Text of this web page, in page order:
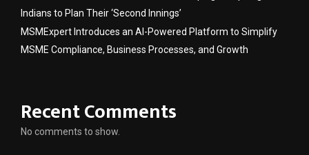
Indians to Plan Their ‘Second Innings’
MSMExpert Introduces an AI-Powered Platform to Simplify
MSME Compliance, Business Processes, and Growth
Recent Comments
No comments to show.